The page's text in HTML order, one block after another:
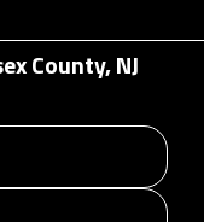
County, NJ